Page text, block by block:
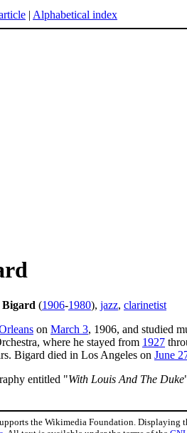
| Alphabetical index
(1906-1980), jazz, clarinetist
on March 3, 1906, and studied
where he stayed from 1927
Bigard died in Los Angeles on June
entitled "With Louis And The Duke
the Wikimedia Foundation. Displaying